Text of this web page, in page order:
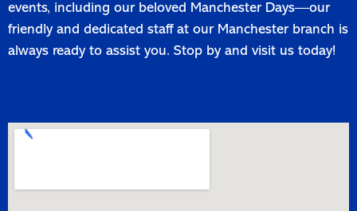
events, including our beloved Manchester Days—our
friendly and dedicated staff at our Manchester branch is
always ready to assist you. Stop by and visit us today!